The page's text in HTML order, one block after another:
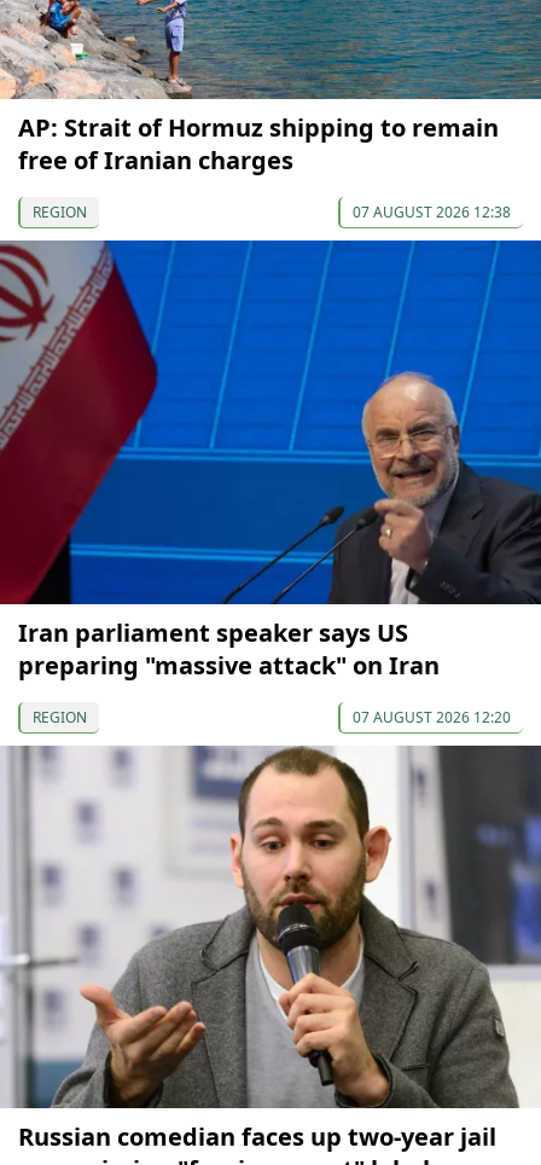
AP: Strait of Hormuz shipping to remain
free of Iranian charges
REGION 07 AUGUST 2026 12:38
Iran parliament speaker says US
preparing "massive attack" on Iran
REGION 07 AUGUST 2026 12:20
Russian comedian faces up two-year jail